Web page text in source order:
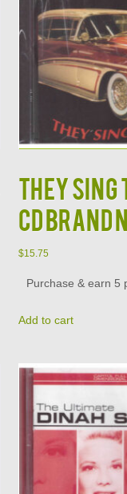
They Sing
CD Brand
$15.75
Purchase & earn 5
Add to cart